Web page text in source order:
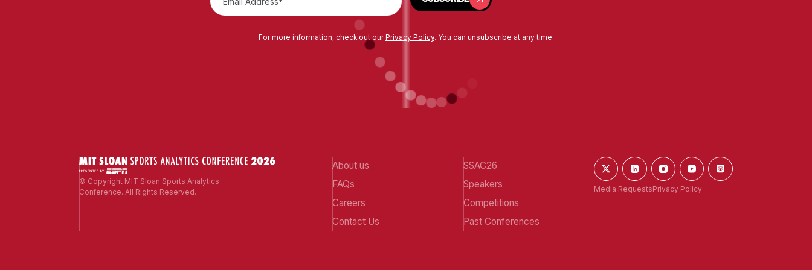
For more information, check out ourPrivacy Policy. You can unsubscribe at any time.
© Copyright MIT Sloan Sports Analytics
Conference. All Rights Reserved.
About us
FAQs
Careers
Contact Us
SSAC26
Speakers
Competitions
Past Conferences
Media RequestsPrivacy Policy